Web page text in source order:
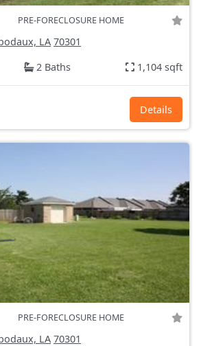
PRE-FORECLOSURE HOME
LA 70301
2 Baths 1,104 sqft
Details
PRE-FORECLOSURE HOME
LA 70301